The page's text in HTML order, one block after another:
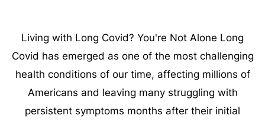
Living with Long Covid? You're Not Alone Long
Covid has emerged as one of the most challenging
health conditions of our time, affecting millions of
Americans and leaving many struggling with
persistent symptoms months after their initial